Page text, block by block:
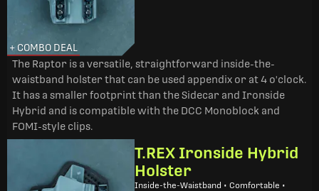
+ COMBO DEAL
The Raptor is a versatile, straightforward inside-the-
waistband holster that can be used appendix or at 4 o'clock.
It has a smaller footprint than the Sidecar and Ironside
Hybrid and is compatible with the DCC Monoblock and
FOMI-style clips.
T.REX Ironside Hybrid
Holster
Inside-the-Waistband • Comfortable •